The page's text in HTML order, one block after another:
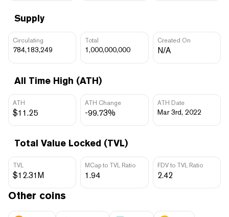
Supply
Circulating
784,183,249
Total
1,000,000,000
Created On
N/A
All Time High (ATH)
ATH
$11.25
ATH Change
-99.73%
ATH Date
Mar 3rd, 2022
Total Value Locked (TVL)
TVL
$12.31M
MCap to TVL Ratio
1.94
FDV to TVL Ratio
2.42
Other coins